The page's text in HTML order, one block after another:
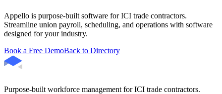
Appello is purpose-built software for ICI trade contractors.
Streamline union payroll, scheduling, and operations with software
designed for your industry.
Book a Free DemoBack to Directory
Purpose-built workforce management for ICI trade contractors.